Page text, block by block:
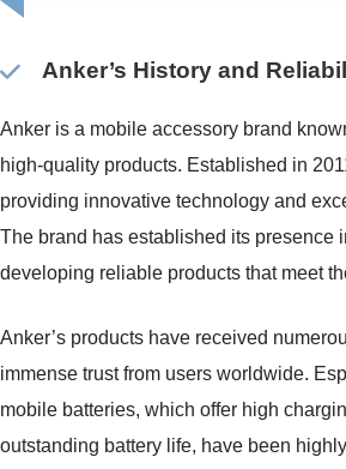
Anker’s History and
Anker is a mobile accessory brand
high-quality products. Established in
providing innovative technology and
The brand has established its presence
developing reliable products that meet
Anker’s products have received
immense trust from users worldwide.
mobile batteries, which offer high
outstanding battery life, have been